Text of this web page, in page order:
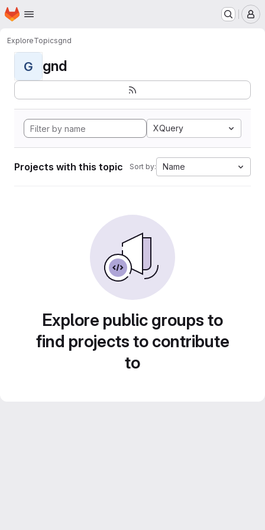
Skip to main content
Homepage
ExploreTopicsgnd
G gnd
XQuery
Projects with this topic Sort by: Name
Explore public groups to
find projects to contribute
to